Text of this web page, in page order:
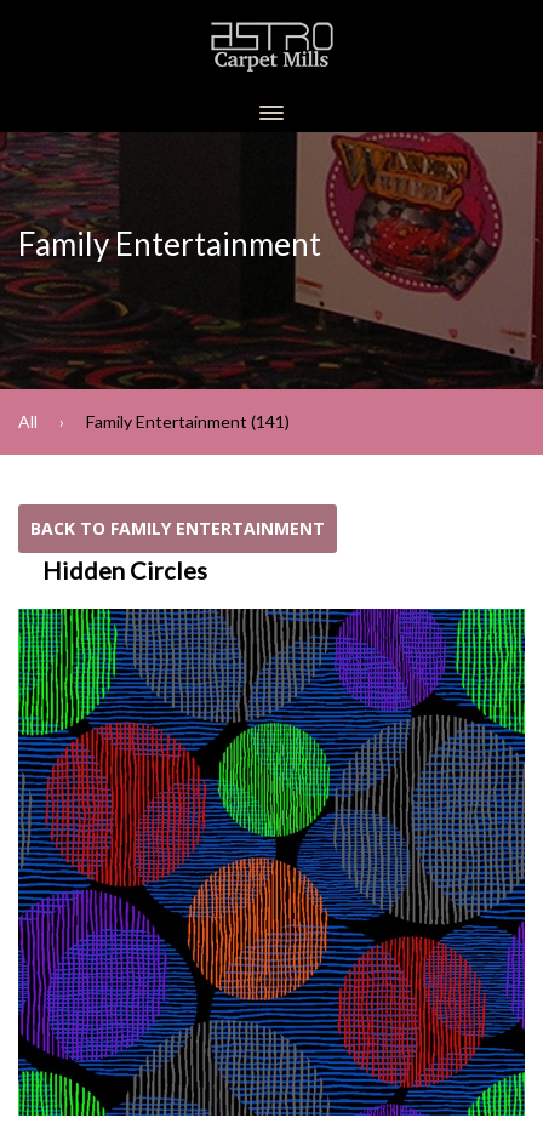
Family Entertainment
All Family Entertainment (141)
BACK TO FAMILY ENTERTAINMENT
Hidden Circles